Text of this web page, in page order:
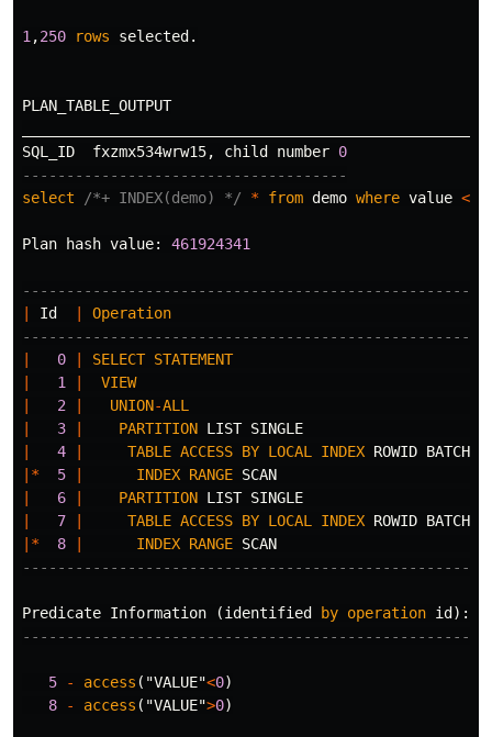
1 ,250 rows selected .
PLAN_TABLE_OUTPUT
SQL_ID
fxzmx534wrw15, child number 0
-------------------------------------
select
/*+ INDEX(demo) */ * from demo where value <
Plan hash value: 461924341
Id Operation
0 SELECT STATEMENT
1 VIEW
2 UNION-ALL
3 PARTITION LIST SINGLE
4 TABLE ACCESS BY LOCAL INDEX ROWID BATCHED
|*
5 INDEX RANGE SCAN
6 PARTITION LIST SINGLE
7 TABLE ACCESS BY LOCAL INDEX ROWID BATCHED
|*
8 INDEX RANGE SCAN
Predicate Information (identified by operation id ):
---------------------------------------------------
5 - access ( "VALUE"<0)
8
- access ( "VALUE">0)